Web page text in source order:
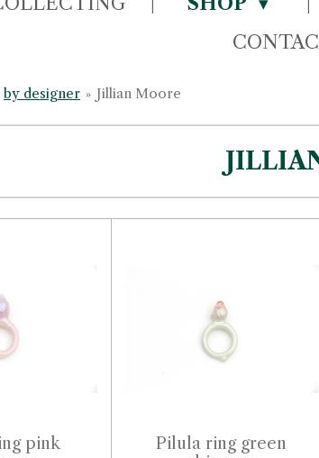
by designer » Jillian Moore
pink
Pilula ring green